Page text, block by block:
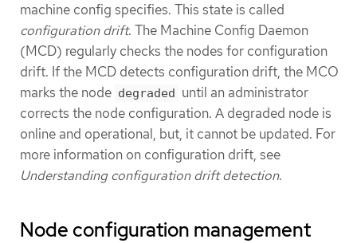
machine config specifies. This state is called
configuration drift. The Machine Config Daemon
(MCD) regularly checks the nodes for configuration
drift. If the MCD detects configuration drift, the MCO
marks the node degraded until an administrator
corrects the node configuration. A degraded node is
online and operational, but, it cannot be updated. For
more information on configuration drift, see
Understanding configuration drift detection.
Node configuration management